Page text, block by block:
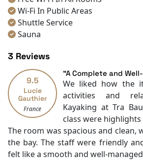
Wi-Fi In Public Areas
Shuttle Service
Sauna
Hot Tub
Room service [24-hour]
Room Service
Restaurants
Coffee Shop
Check-in/out [express]
Tours
Smoking Area
Air Conditioning
3 Reviews
9.5
Lucie
Gauthier
France
"A Complete and
We liked how the
activities and
Kayaking at Tra
class were
The room was spacious and clean,
the bay. The staff were friendly
felt like a smooth and well-